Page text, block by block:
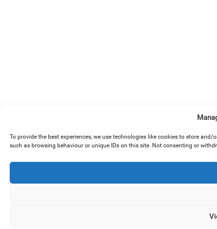
To provide the best experiences, we use technologies like cookies to store
such as browsing behaviour or unique IDs on this site. Not consenting or